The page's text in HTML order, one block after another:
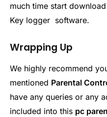
much time start
Key logger software.
Wrapping Up
We highly recommend
mentioned Parental
have any queries or any
included into this pc